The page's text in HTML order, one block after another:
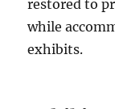
restored to
while
exhibits.